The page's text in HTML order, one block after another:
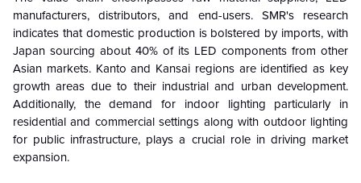
manufacturers, distributors, and end-users. SMR's research
indicates that domestic production is bolstered by imports, with
Japan sourcing about 40% of its LED components from other
Asian markets. Kanto and Kansai regions are identified as key
growth areas due to their industrial and urban development.
Additionally, the demand for indoor lighting particularly in
residential and commercial settings along with outdoor lighting
for public infrastructure, plays a crucial role in driving market
expansion.